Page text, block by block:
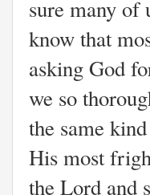
sure many of
know that
asking God
we so
the same
His most
the Lord and